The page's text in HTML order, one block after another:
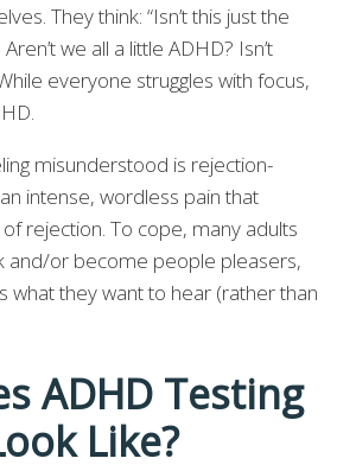
They think: “Isn’t this just the
we all a little ADHD? Isn’t
everyone struggles with focus,
misunderstood is rejection-
intense, wordless pain that
rejection. To cope, many adults
and/or become people pleasers,
what they want to hear (rather than
ADHD Testing
Like?